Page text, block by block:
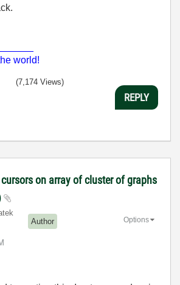
world!
(7,174 Views)
REPLY
on array of cluster of graphs
Author Options